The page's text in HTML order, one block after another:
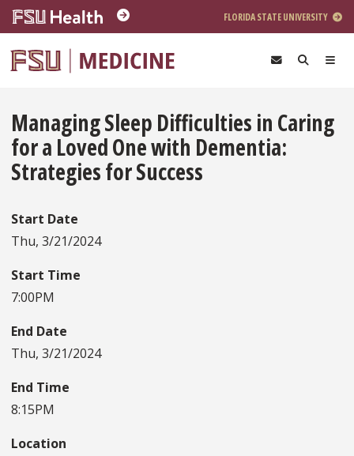
Skip to main content
FLORIDA STATE UNIVERSITY
Managing Sleep Difficulties in Caring
for a Loved One with Dementia:
Strategies for Success
Start Date
Thu, 3/21/2024
Start Time
7:00PM
End Date
Thu, 3/21/2024
End Time
8:15PM
Location